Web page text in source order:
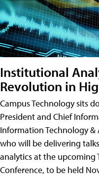
Institutional
Revolution in
Campus Technology sits
President and Chief
Information Technology &
who will be delivering
analytics at the upcoming
Conference, to be held